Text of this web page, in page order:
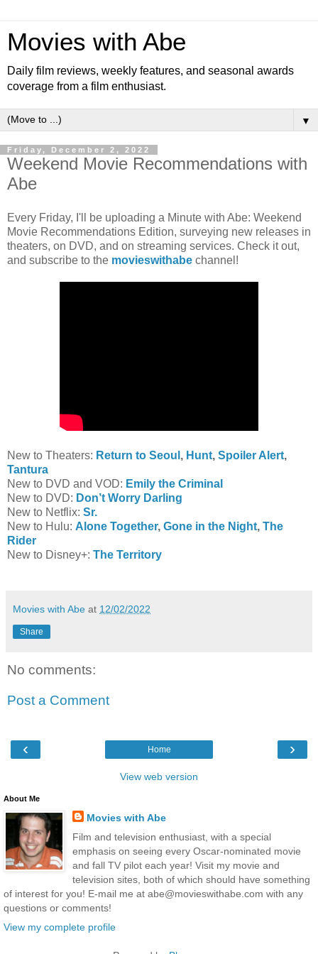
Movies with Abe
Daily film reviews, weekly features, and seasonal awards
coverage from a film enthusiast.
▼
Friday, December 2, 2022
Weekend Movie Recommendations with
Abe
Every Friday, I'll be uploading a Minute with Abe: Weekend
Movie Recommendations Edition, surveying new releases in
theaters, on DVD, and on streaming services. Check it out,
and subscribe to the movieswithabe channel!
New to Theaters: Return to Seoul , Hunt, Spoiler Alert,
Tantura
New to DVD and VOD: Emily the Criminal
New to DVD: Don’t Worry Darling
New to Netflix: Sr.
New to Hulu: Alone Together, Gone in the Night, The
Rider
New to Disney+: The Territory
Movies with Abe at 12/02/2022
Share
No comments:
Post a Comment
‹ ›
Home
View web version
About Me
Movies with Abe
Film and television enthusiast, with a special
emphasis on seeing every Oscar-nominated movie
and fall TV pilot each year! Visit my movie and
television sites, both of which should have something
of interest for you! E-mail me at abe@movieswithabe.com with any
questions or comments!
View my complete profile